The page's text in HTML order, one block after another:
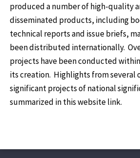
produced a number of high-quality
disseminated products, including
technical reports and issue briefs,
been distributed internationally.
projects have been conducted
its creation. Highlights from several
significant projects of national
summarized in this website link.